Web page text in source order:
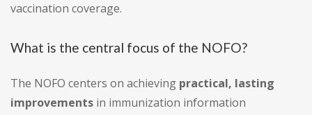
vaccination coverage.
What is the central focus of the NOFO?
The NOFO centers on achieving practical, lasting
improvements in immunization information